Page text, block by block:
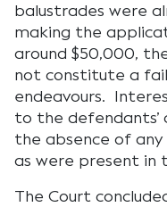
balustrades were
making the
around $50,000,
not constitute a
endeavours.
to the defendants’
the absence of any
as were present in
The Court